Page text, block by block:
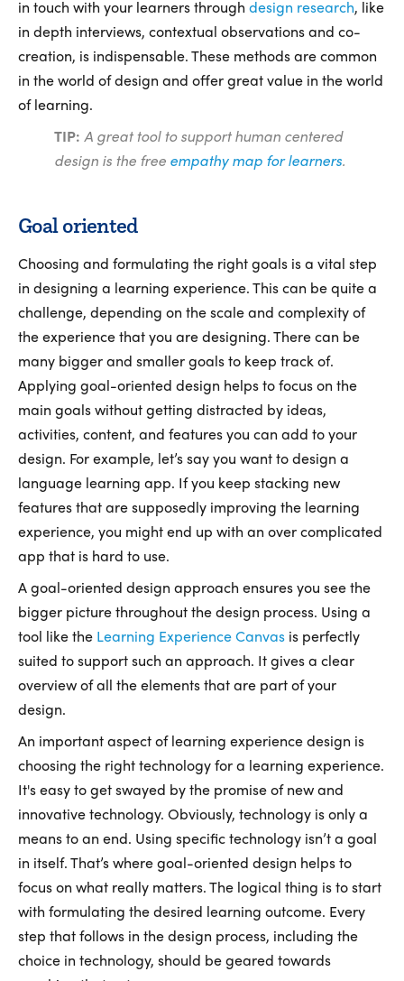
in touch with your learners through design research, like
in depth interviews, contextual observations and co-
creation, is indispensable. These methods are common
in the world of design and offer great value in the world
of learning.
TIP: A great tool to support human centered
design is the free empathy map for learners.
Goal oriented
Choosing and formulating the right goals is a vital step
in designing a learning experience. This can be quite a
challenge, depending on the scale and complexity of
the experience that you are designing. There can be
many bigger and smaller goals to keep track of.
Applying goal-oriented design helps to focus on the
main goals without getting distracted by ideas,
activities, content, and features you can add to your
design. For example, let’s say you want to design a
language learning app. If you keep stacking new
features that are supposedly improving the learning
experience, you might end up with an over complicated
app that is hard to use.
A goal-oriented design approach ensures you see the
bigger picture throughout the design process. Using a
tool like the Learning Experience Canvas is perfectly
suited to support such an approach. It gives a clear
overview of all the elements that are part of your
design.
An important aspect of learning experience design is
choosing the right technology for a learning experience.
It's easy to get swayed by the promise of new and
innovative technology. Obviously, technology is only a
means to an end. Using specific technology isn’t a goal
in itself. That’s where goal-oriented design helps to
focus on what really matters. The logical thing is to start
with formulating the desired learning outcome. Every
step that follows in the design process, including the
choice in technology, should be geared towards